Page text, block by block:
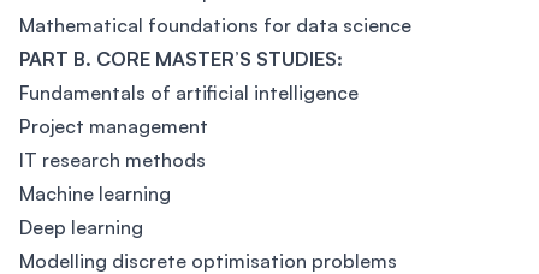
Mathematical foundations for data science
PART B. CORE MASTER’S STUDIES:
Fundamentals of artificial intelligence
Project management
IT research methods
Machine learning
Deep learning
Modelling discrete optimisation problems